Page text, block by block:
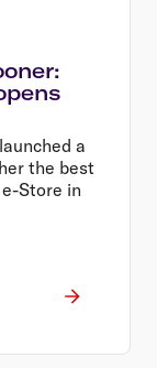
a
the best
Store in